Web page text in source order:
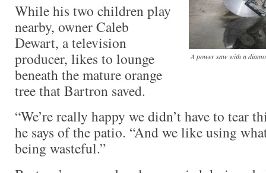
A power saw with a
While his two children play
nearby, owner Caleb
Dewart, a television
producer, likes to lounge
beneath the mature orange
tree that Bartron saved.
“We’re really happy we didn’t have to tear
he says of the patio. “And we like using
being wasteful.”